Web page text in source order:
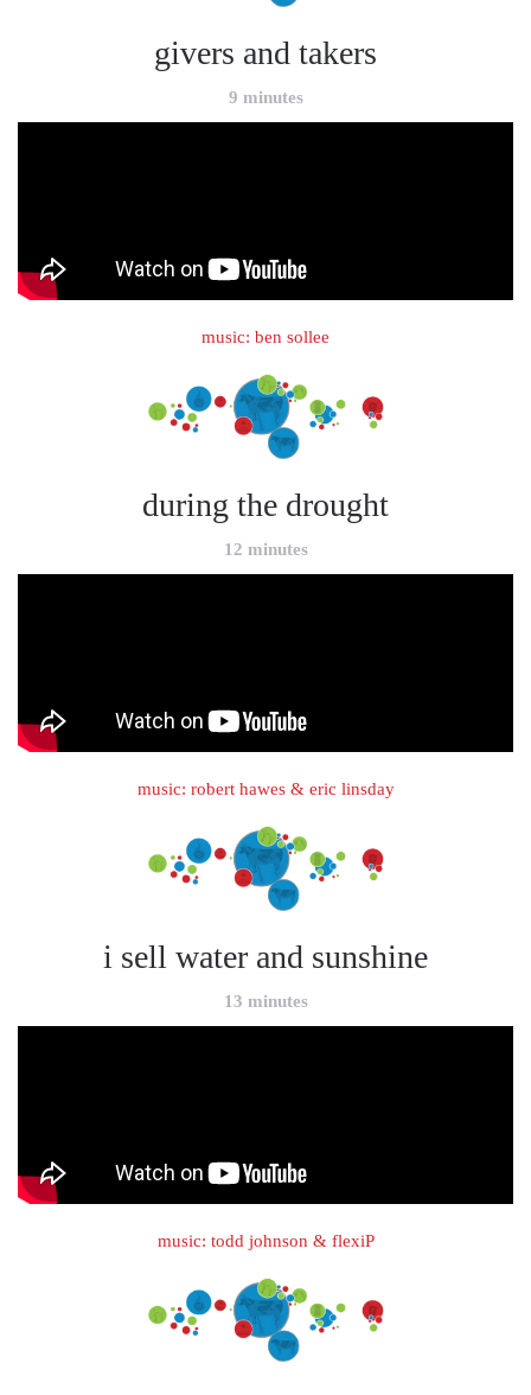
givers and takers
9 minutes
music: ben sollee
during the drought
12 minutes
music: robert hawes & eric linsday
i sell water and sunshine
13 minutes
music: todd johnson & flexiP